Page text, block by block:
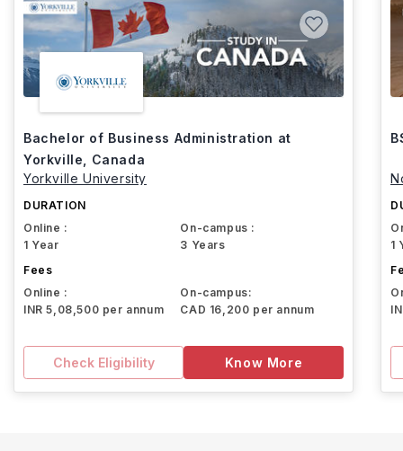
Bachelor of Business Administration at
Yorkville, Canada
Yorkville University
DURATION
Online :
1 Year
On-campus :
3 Years
Fees
Online :
INR 5,08,500 per annum
On-campus:
CAD 16,200 per annum
Check Eligibility Know More
1